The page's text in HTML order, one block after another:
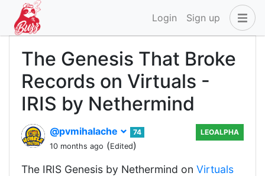
Login Sign up
The Genesis That Broke
Records on Virtuals -
IRIS by Nethermind
@pvmihalache
74
10 months ago (Edited)
LEOALPHA
The IRIS Genesis by Nethermind on Virtuals